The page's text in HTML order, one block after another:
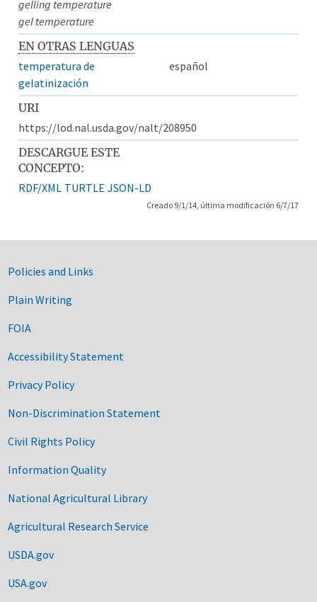
gelling temperature
gel temperature
EN OTRAS LENGUAS
temperatura de
gelatinización
español
URI
https://lod.nal.usda.gov/nalt/208950
DESCARGUE ESTE
CONCEPTO:
RDF/XML TURTLE JSON-LD
Creado 9/1/14, última modificación 6/7/17
Government Links
Policies and Links
Plain Writing
FOIA
Accessibility Statement
Privacy Policy
Non-Discrimination Statement
Civil Rights Policy
Information Quality
National Agricultural Library
Agricultural Research Service
USDA.gov
USA.gov